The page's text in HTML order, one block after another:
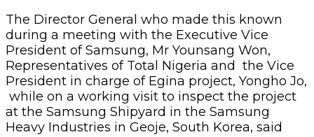
The Director General who made this known
during a meeting with the Executive Vice
President of Samsung, Mr Younsang Won,
Representatives of Total Nigeria and the Vice
President in charge of Egina project, Yongho Jo,
while on a working visit to inspect the project
at the Samsung Shipyard in the Samsung
Heavy Industries in Geoje, South Korea, said